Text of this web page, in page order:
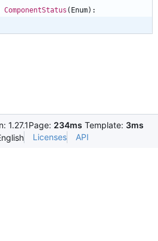
ComponentStatus ( Enum) :
1.27.1Page: 234ms Template: 3ms
Licenses API